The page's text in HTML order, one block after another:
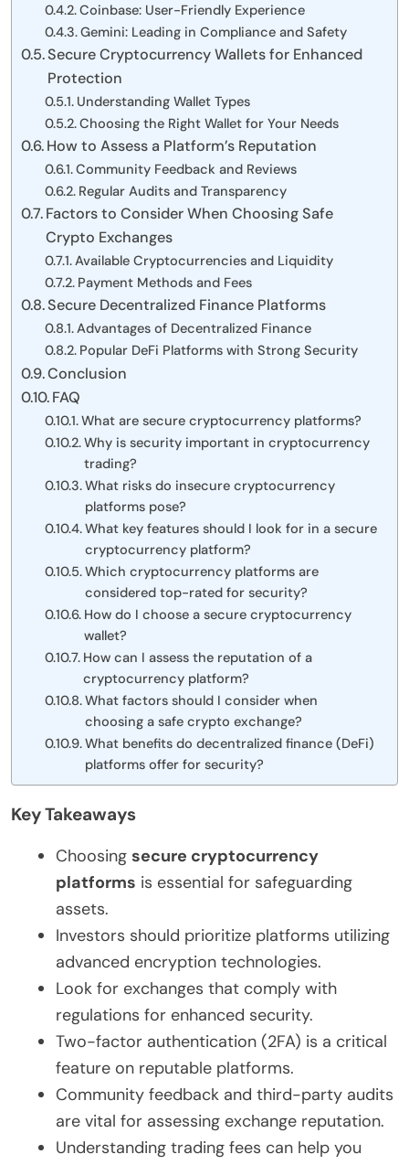
Coinbase: User-Friendly Experience
Gemini: Leading in Compliance and Safety
Secure Cryptocurrency Wallets for Enhanced
Protection
Understanding Wallet Types
Choosing the Right Wallet for Your Needs
How to Assess a Platform’s Reputation
Community Feedback and Reviews
Regular Audits and Transparency
Factors to Consider When Choosing Safe
Crypto Exchanges
Available Cryptocurrencies and Liquidity
Payment Methods and Fees
Secure Decentralized Finance Platforms
Advantages of Decentralized Finance
Popular DeFi Platforms with Strong Security
Conclusion
FAQ
What are secure cryptocurrency platforms?
Why is security important in cryptocurrency
trading?
What risks do insecure cryptocurrency
platforms pose?
What key features should I look for in a secure
cryptocurrency platform?
Which cryptocurrency platforms are
considered top-rated for security?
How do I choose a secure cryptocurrency
wallet?
How can I assess the reputation of a
cryptocurrency platform?
What factors should I consider when
choosing a safe crypto exchange?
What benefits do decentralized finance (DeFi)
platforms offer for security?
Key Takeaways
Choosing secure cryptocurrency
platforms is essential for safeguarding
assets.
Investors should prioritize platforms utilizing
advanced encryption technologies.
Look for exchanges that comply with
regulations for enhanced security.
Two-factor authentication (2FA) is a critical
feature on reputable platforms.
Community feedback and third-party audits
are vital for assessing exchange reputation.
Understanding trading fees can help you